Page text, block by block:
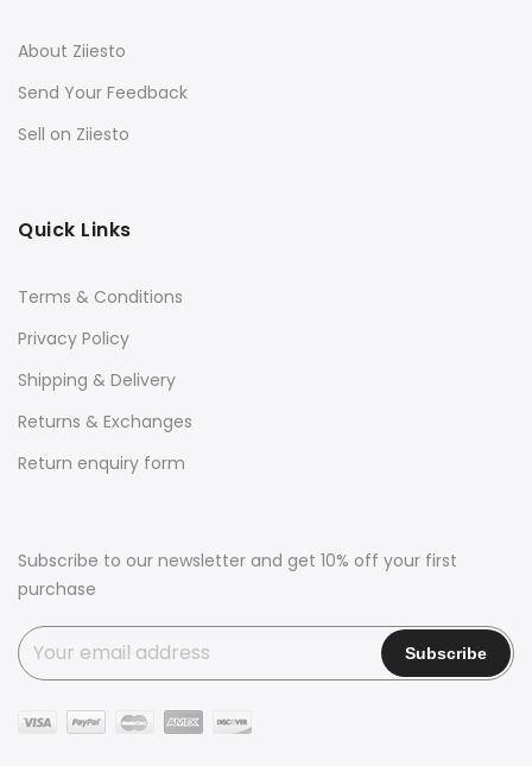
About Ziiesto
Send Your Feedback
Sell on Ziiesto
Quick Links
Terms & Conditions
Privacy Policy
Shipping & Delivery
Returns & Exchanges
Return enquiry form
Subscribe to our newsletter and get 10% off your first
purchase